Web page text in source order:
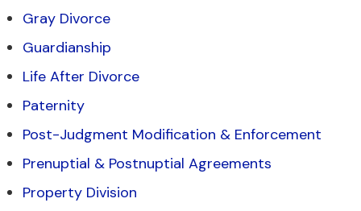
Gray Divorce
Guardianship
Life After Divorce
Paternity
Post-Judgment Modification & Enforcement
Prenuptial & Postnuptial Agreements
Property Division